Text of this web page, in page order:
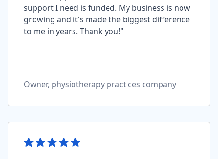
support I need is funded. My business is now
growing and it's made the biggest difference
to me in years. Thank you!"
Owner, physiotherapy practices company